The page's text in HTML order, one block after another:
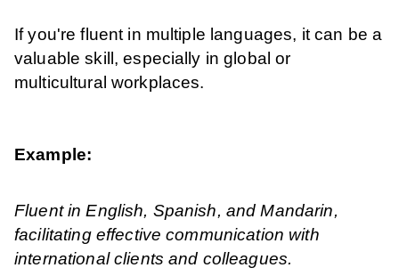
If you're fluent in multiple languages, it can be a
valuable skill, especially in global or
multicultural workplaces.
Example:
Fluent in English, Spanish, and Mandarin,
facilitating effective communication with
international clients and colleagues.